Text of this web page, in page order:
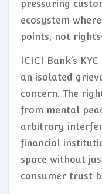
pressuring
ecosystem
points, not
ICICI Bank’s
an isolated
concern. The
from mental
arbitrary
financial
space without
consumer trust